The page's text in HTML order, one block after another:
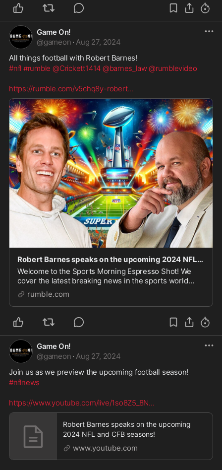
Game On!
@gameon · Aug 27, 2024
All things football with Robert Barnes!
#nfl #rumble @Crickett1414 @barnes_law@rumblevideo
https://rumble.com/v5chq8y-robert...
Robert Barnes speaks on the upcoming 2024 NFL and CFB seasons!
Welcome to the Sports Morning Espresso Shot! We
cover the latest breaking news in the sports world
every morning at 7:30 AM EST Monday through
Saturday live over on Rumble. Support The Show You
can su
rumble.com
Game On!
@gameon · Aug 27, 2024
Join us as we preview the upcoming football season!
#nflnews
https://www.youtube.com/live/1so8Z5_8N...
Robert Barnes speaks on the upcoming
2024 NFL and CFB seasons!
www.youtube.com